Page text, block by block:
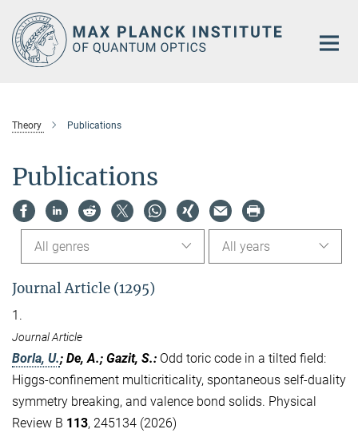
Main-
Content
Theory Publications
Publications
All years
All genres
Journal Article (1295)
1.
Journal Article
Borla, U.; De, A.; Gazit, S.: Odd toric code in a tilted field:
Higgs-confinement multicriticality, spontaneous self-duality
symmetry breaking, and valence bond solids. Physical
Review B 113, 245134 (2026)